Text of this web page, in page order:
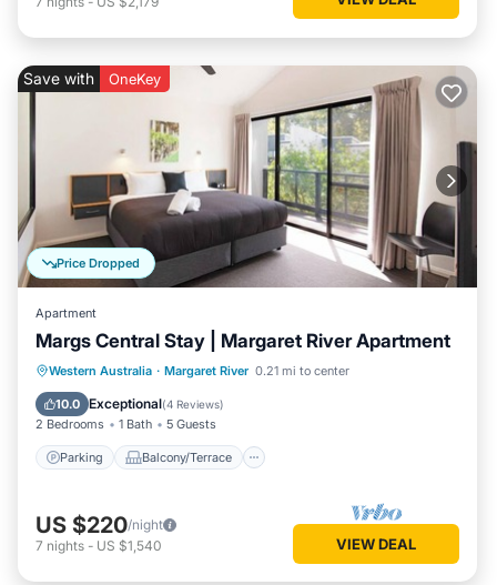
Price Dropped
Save with OneKey
Apartment
Margs Central Stay | Margaret River Apartment
Western Australia · Margaret River 0.21 mi to center
10.0 Exceptional(4 Reviews)
2 Bedrooms 1 Bath 5 Guests
Parking Balcony/Terrace
Parking Balcony/Terrace
Kitchen
Air Conditioner
US $220/night
7 nights - US $1,540 VIEW DEAL